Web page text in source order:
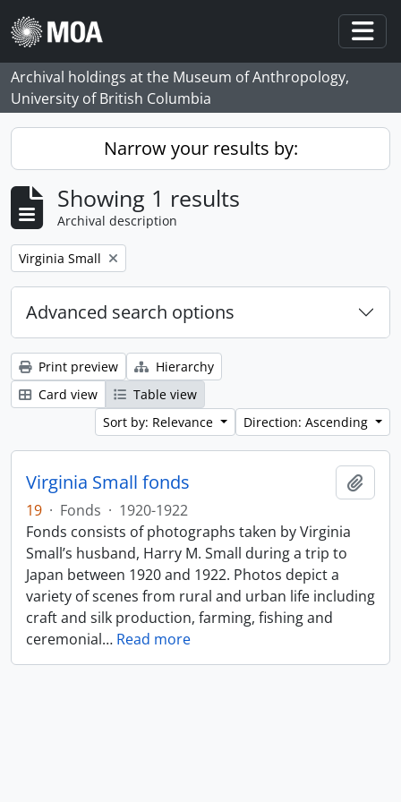
Skip to main content
Archival holdings at the Museum of Anthropology,
University of British Columbia
Narrow your results by:
Showing 1 results
Archival description
Remove filter:
Virginia Small
Advanced search options
Print preview
Hierarchy
Card view
Table view
Sort by: Relevance
Direction: Ascending
Virginia Small fonds
19 · Fonds · 1920-1922
Fonds consists of photographs taken by Virginia
Small’s husband, Harry M. Small during a trip to
Japan between 1920 and 1922. Photos depict a
variety of scenes from rural and urban life including
craft and silk production, farming, fishing and
ceremonial… Read more